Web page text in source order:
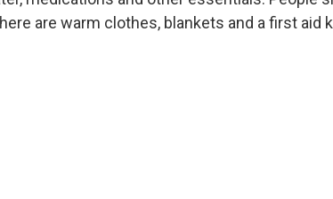
are warm clothes, blankets and a first aid